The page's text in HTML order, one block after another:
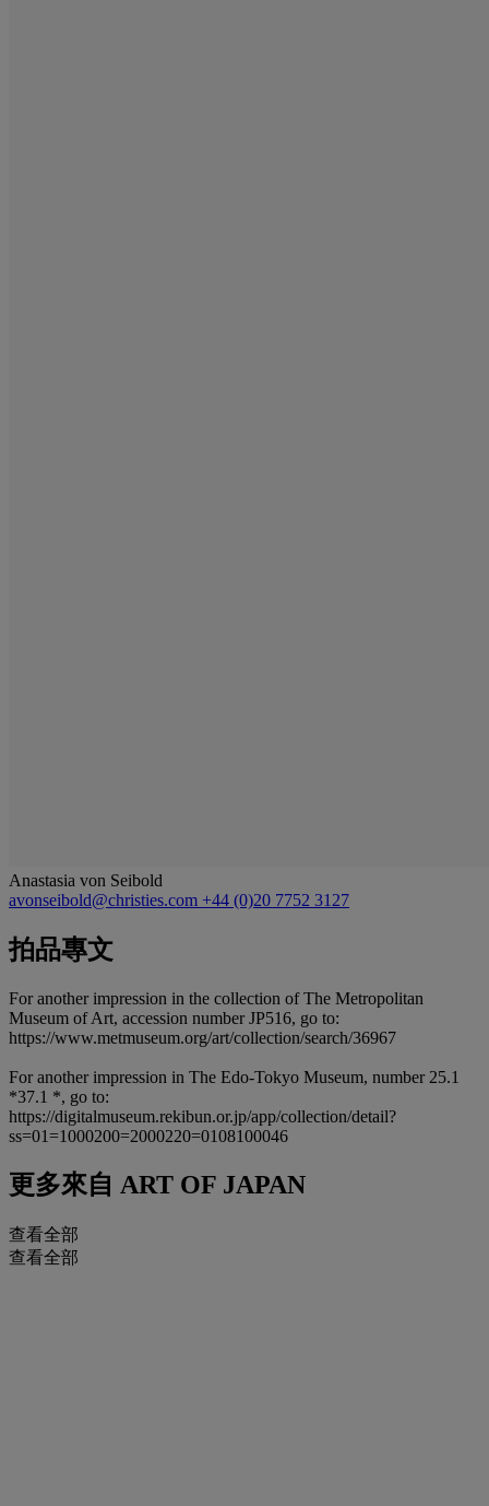
Anastasia von Seibold
avonseibold@christies.com +44 (0)20 7752 3127
拍品專文
For another impression in the collection of The Metropolitan
Museum of Art, accession number JP516, go to:
https://www.metmuseum.org/art/collection/search/36967
For another impression in The Edo-Tokyo Museum, number 25.1
*37.1 *, go to:
https://digitalmuseum.rekibun.or.jp/app/collection/detail?
ss=01=1000200=2000220=0108100046
更多來自 ART OF JAPAN
查看全部
查看全部